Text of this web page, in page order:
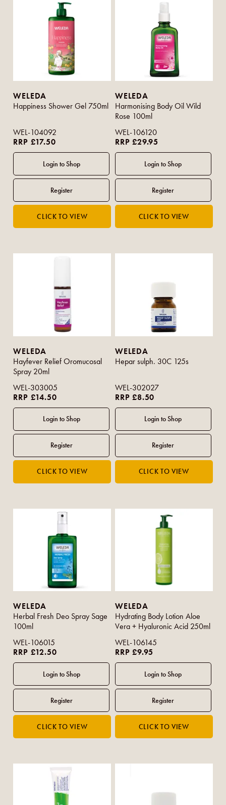
WELEDA
Happiness Shower Gel 750ml
WEL-104092
RRP £17.50
WELEDA
Harmonising Body Oil Wild
Rose 100ml
WEL-106120
RRP £29.95
WELEDA
Hayfever Relief Oromucosal
Spray 20ml
WEL-303005
RRP £14.50
WELEDA
Hepar sulph. 30C 125s
WEL-302027
RRP £8.50
WELEDA
Herbal Fresh Deo Spray Sage
100ml
WEL-106015
RRP £12.50
WELEDA
Hydrating Body Lotion Aloe
Vera + Hyaluronic Acid 250ml
WEL-106145
RRP £9.95